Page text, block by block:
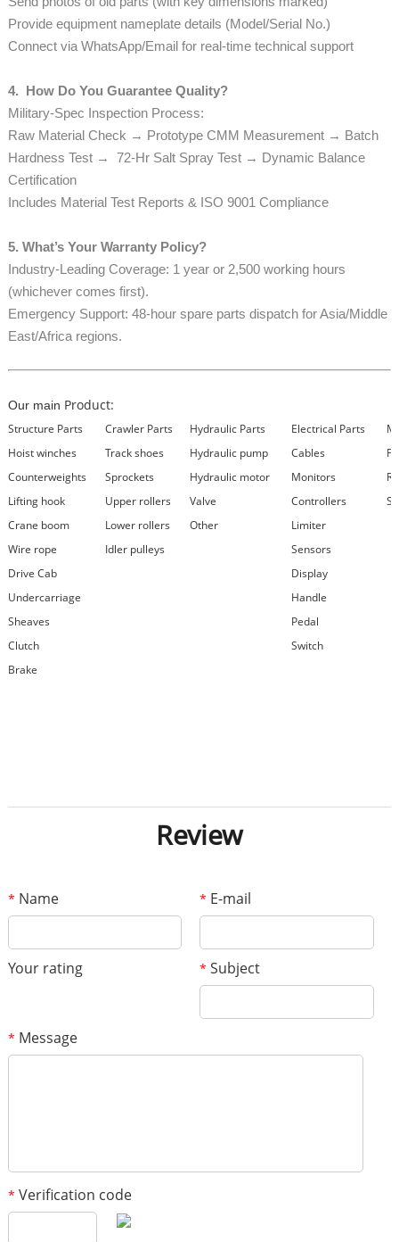
Provide equipment nameplate details (Model/Serial No.)
Connect via WhatsApp/Email for real-time technical support
4. How Do You Guarantee Quality?
Military-Spec Inspection Process:
Raw Material Check → Prototype CMM Measurement → Batch
Hardness Test → 72-Hr Salt Spray Test → Dynamic Balance
Certification
Includes Material Test Reports & ISO 9001 Compliance
5. What’s Your Warranty Policy?
Industry-Leading Coverage: 1 year or 2,500 working hours
(whichever comes first).
Emergency Support: 48-hour spare parts dispatch for Asia/Middle
East/Africa regions.
Our main Product:
Structure Parts Crawler Parts Hydraulic Parts Electrical Parts
Hoist winches
Track shoes Hydraulic pump Cables
Counterweights
Sprockets Hydraulic motor Monitors
Lifting hook
Upper rollers Valve Controllers
Crane boom
Lower rollers Other
Limiter
Wire rope
Idler pulleys
Sensors
Drive Cab
Display
Undercarriage
Handle
Sheaves
Pedal
Clutch
Switch
Brake
Review
* Name * E-mail
Your rating * Subject
* Message
* Verification code